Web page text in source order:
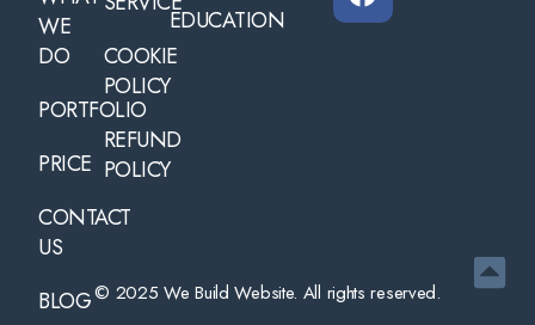
WE
DO
PORTFOLIO
PRICE
CONTACT
US
BLOG
COOKIE
POLICY
REFUND
POLICY
EDUCATION
© 2025 We Build Website. All rights reserved.